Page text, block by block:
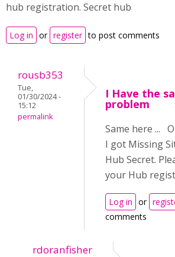
hub registration. Secret hub
Log in or register to post comments
rousb353
Tue,
01/30/2024 -
15:12
permalink
I Have the
problem
Same here ...
I got Missing
Hub Secret.
your Hub
Log in or
comments
rdoranfisher